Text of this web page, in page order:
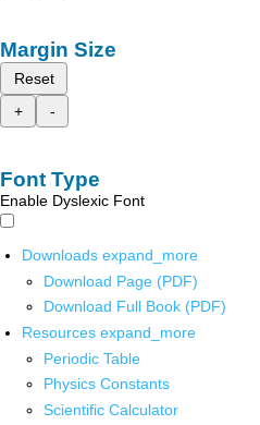
Margin Size
Reset
+
-
Font Type
Enable Dyslexic Font
Downloads expand_more
Download Page (PDF)
Download Full Book (PDF)
Resources expand_more
Periodic Table
Physics Constants
Scientific Calculator